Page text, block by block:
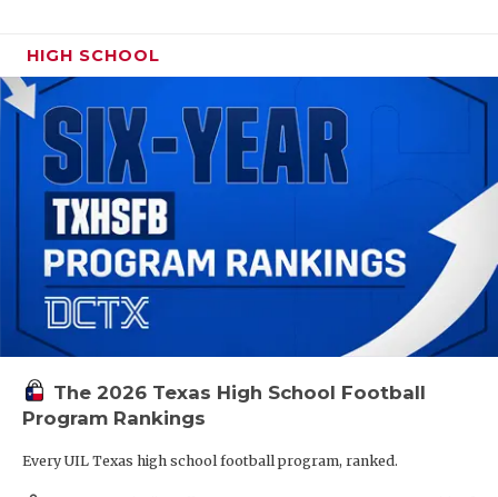
HIGH SCHOOL
The 2026 Texas High School Football
Program Rankings
Every UIL Texas high school football program, ranked.